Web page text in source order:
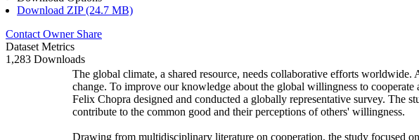
Download ZIP (24.7 MB)
Contact Owner Share
Dataset Metrics
1,283 Downloads
The global climate, a shared resource, needs collaborative efforts
change. To improve our knowledge about the global willingness to
Felix Chopra designed and conducted a globally representative survey. The
contribute to the common good and their perceptions of others' willingness.
Drawing from multidisciplinary literature on cooperation, the study focused